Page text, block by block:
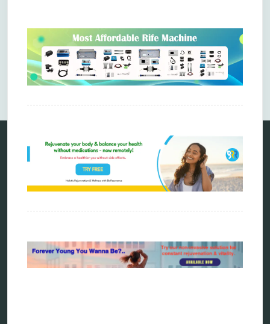
Comments are closed.
Categories
alternative therapy
bioresonance
Carving Knives
distant healing